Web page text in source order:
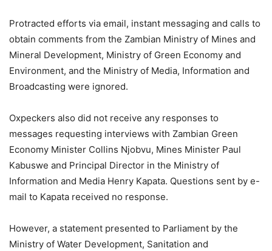
Protracted efforts via email, instant messaging and calls to
obtain comments from the Zambian Ministry of Mines and
Mineral Development, Ministry of Green Economy and
Environment, and the Ministry of Media, Information and
Broadcasting were ignored.
Oxpeckers also did not receive any responses to
messages requesting interviews with Zambian Green
Economy Minister Collins Njobvu, Mines Minister Paul
Kabuswe and Principal Director in the Ministry of
Information and Media Henry Kapata. Questions sent by e-
mail to Kapata received no response.
However, a statement presented to Parliament by the
Ministry of Water Development, Sanitation and